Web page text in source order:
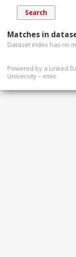
Matches in
Dataset index has no
Powered by a Linked
University – imec